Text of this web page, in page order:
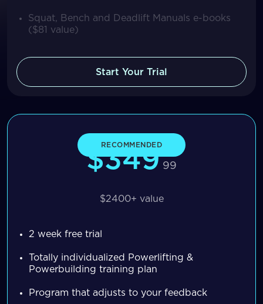
Squat, Bench and Deadlift Manuals e-books
($81 value)
Start Your Trial
$349 99
$2400+ value
2 week free trial
Totally individualized Powerlifting &
Powerbuilding training plan
Program that adjusts to your feedback
RECOMMENDED